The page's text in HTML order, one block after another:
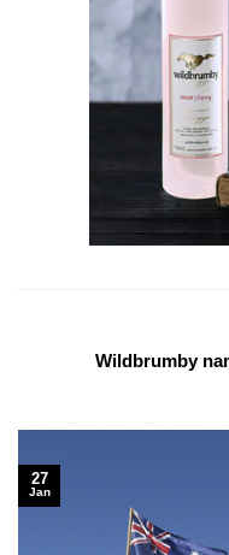
Wildbrumby
27
Jan